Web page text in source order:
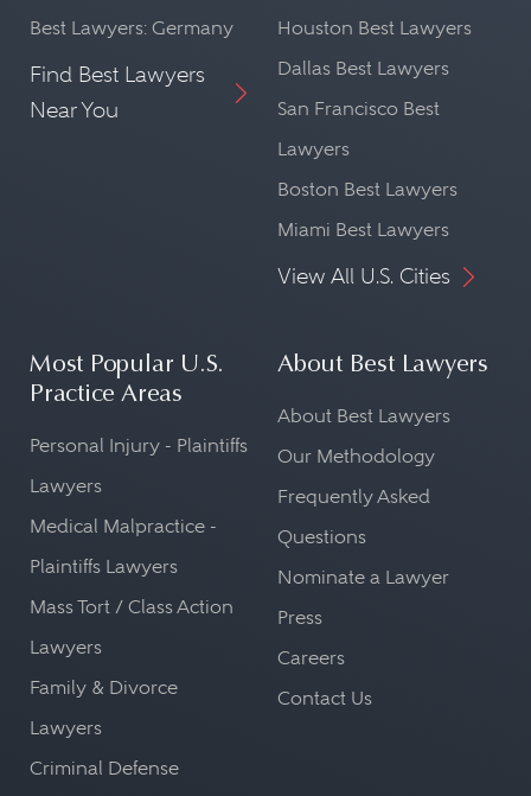
Best Lawyers: Germany
Find Best Lawyers
Near You
Houston Best Lawyers
Dallas Best Lawyers
San Francisco Best
Lawyers
Boston Best Lawyers
Miami Best Lawyers
View All U.S. Cities
Most Popular U.S.
Practice Areas
Personal Injury - Plaintiffs
Lawyers
Medical Malpractice -
Plaintiffs Lawyers
Mass Tort / Class Action
Lawyers
Family & Divorce
Lawyers
Criminal Defense
About Best Lawyers
About Best Lawyers
Our Methodology
Frequently Asked
Questions
Nominate a Lawyer
Press
Careers
Contact Us